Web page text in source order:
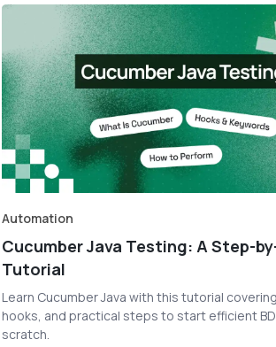
Automation
Cucumber Java Testing: A Step-
Tutorial
Learn Cucumber Java with this tutorial
hooks, and practical steps to start efficient
scratch.